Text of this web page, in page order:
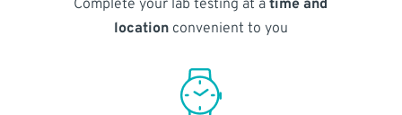
Complete your lab testing at atime and
locationconvenient to you